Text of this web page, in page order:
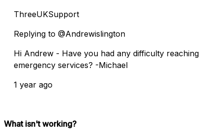
ThreeUKSupport
Replying to @Andrewislington
Hi Andrew - Have you had any difficulty reaching
emergency services? -Michael
1 year ago
What isn't working?